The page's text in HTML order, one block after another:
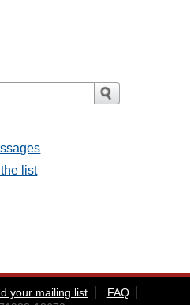
list
your mailing list
FAQ